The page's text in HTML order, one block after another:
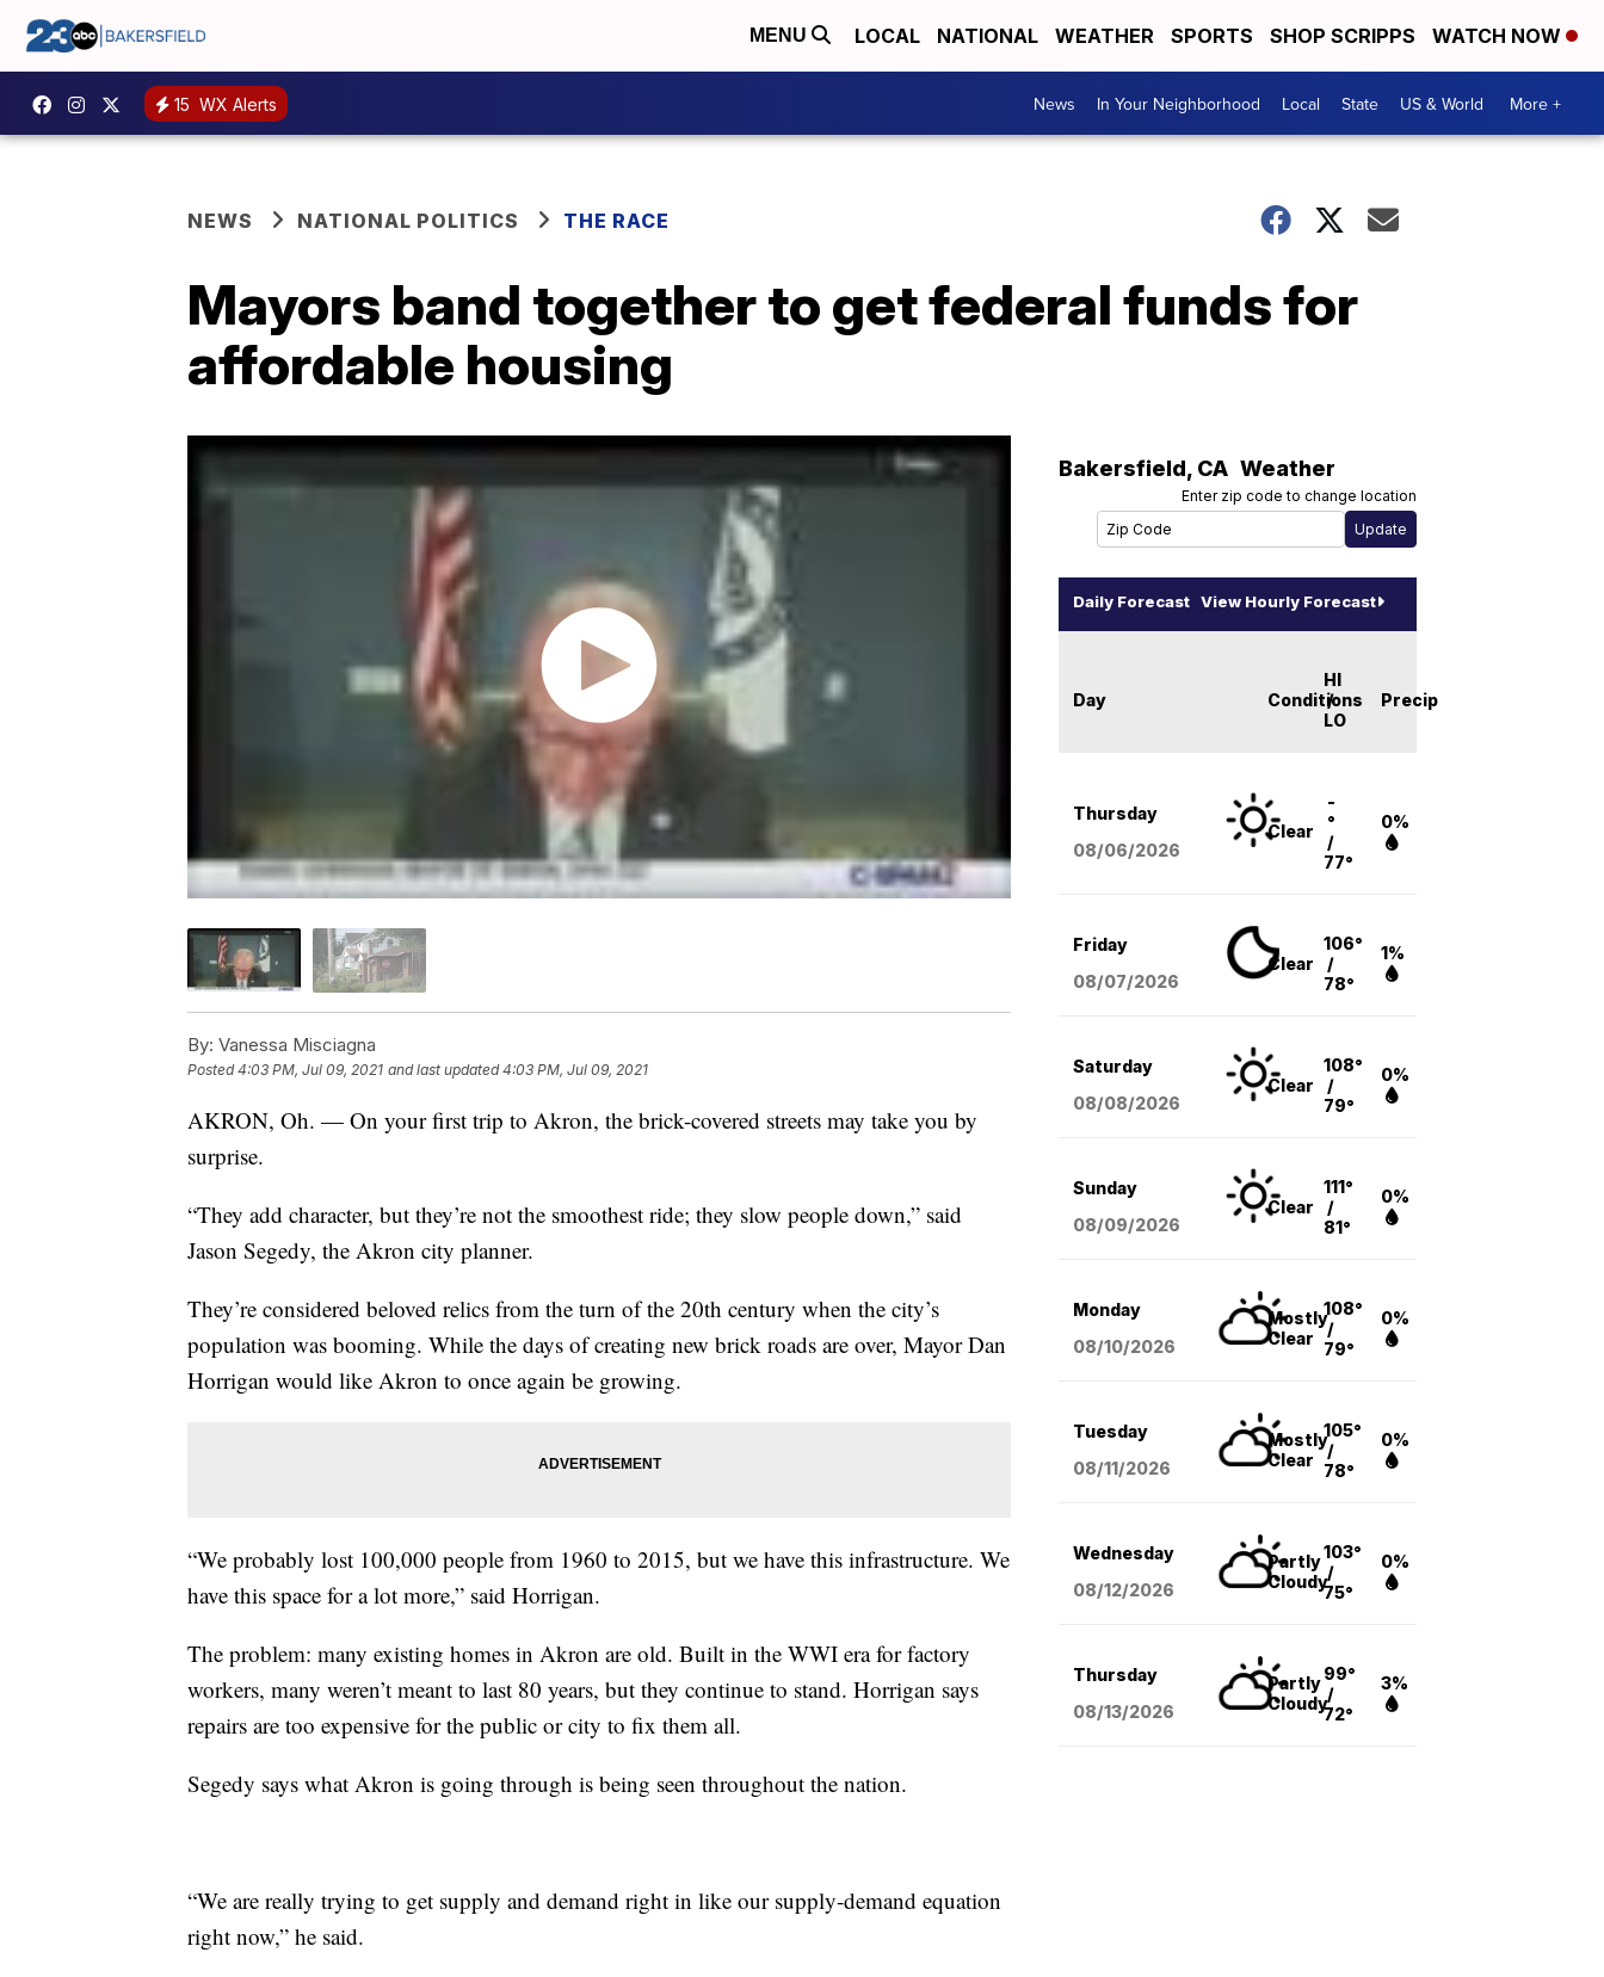
MENU LOCAL NATIONAL WEATHER SPORTS SHOP SCRIPPS WATCH NOW
15 WX Alerts News In Your Neighborhood Local State US & World More +
NEWS NATIONAL POLITICS THE RACE
Mayors band together to get federal funds for
affordable housing
By: Vanessa Misciagna
Posted4:03 PM, Jul 09, 2021 and last updated 4:03 PM, Jul 09, 2021
AKRON, Oh. — On your first trip to Akron, the brick-covered streets may take you by
surprise.
“They add character, but they’re not the smoothest ride; they slow people down,” said
Jason Segedy, the Akron city planner.
They’re considered beloved relics from the turn of the 20th century when the city’s
population was booming. While the days of creating new brick roads are over, Mayor Dan
Horrigan would like Akron to once again be growing.
“We probably lost 100,000 people from 1960 to 2015, but we have this infrastructure. We
have this space for a lot more,” said Horrigan.
The problem: many existing homes in Akron are old. Built in the WWI era for factory
workers, many weren’t meant to last 80 years, but they continue to stand. Horrigan says
repairs are too expensive for the public or city to fix them all.
Segedy says what Akron is going through is being seen throughout the nation.
“We are really trying to get supply and demand right in like our supply-demand equation
right now,” he said.
Bakersfield, CA Weather
Enter zip code to change location
Daily Forecast View Hourly Forecast
Day Conditions
HI
/
LO
Precip
Thursday
08/06/2026
Clear
-
°
/
77°
0%
Friday
08/07/2026
Clear
106°
/
78°
1%
Saturday
08/08/2026
Clear
108°
/
79°
0%
Sunday
08/09/2026
Clear
111°
/
81°
0%
Monday
08/10/2026
Mostly
Clear
108°
/
79°
0%
Tuesday
08/11/2026
Mostly
Clear
105°
/
78°
0%
Wednesday
08/12/2026
Partly
Cloudy
103°
/
75°
0%
Thursday
08/13/2026
Partly
Cloudy
99°
/
72°
3%